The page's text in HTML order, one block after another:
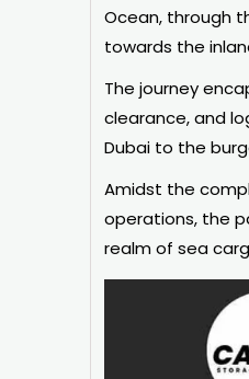
Ocean, through
towards the
The journey
clearance, and
Dubai to the
Amidst the
operations, the
realm of sea